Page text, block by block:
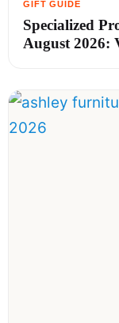
Specialized
August 2026: